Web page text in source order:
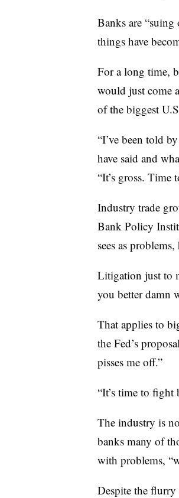
Banks are “suing
things have
For a long time,
would just come
of the biggest
“I’ve been told
have said and
“It’s gross. Time
Industry trade
Bank Policy
sees as
Litigation just to
you better damn
That applies to
the Fed’s
pisses me off.”
“It’s time to fight
The industry is
banks many of
with problems,
Despite the flurry